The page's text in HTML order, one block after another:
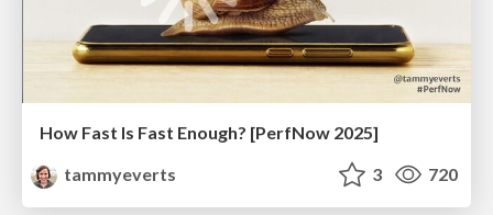
How Fast Is Fast Enough? [PerfNow 2025]
tammyeverts
3 720